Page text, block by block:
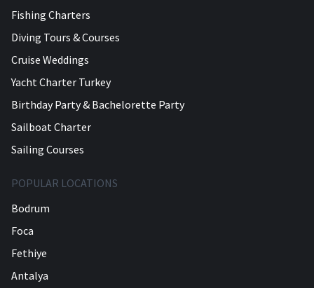
Fishing Charters
Diving Tours & Courses
Cruise Weddings
Yacht Charter Turkey
Birthday Party & Bachelorette Party
Sailboat Charter
Sailing Courses
POPULAR LOCATIONS
Bodrum
Foca
Fethiye
Antalya